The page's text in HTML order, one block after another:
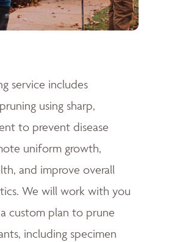
service includes
using sharp,
to prevent disease
uniform growth,
and improve overall
We will work with you
custom plan to prune
including specimen